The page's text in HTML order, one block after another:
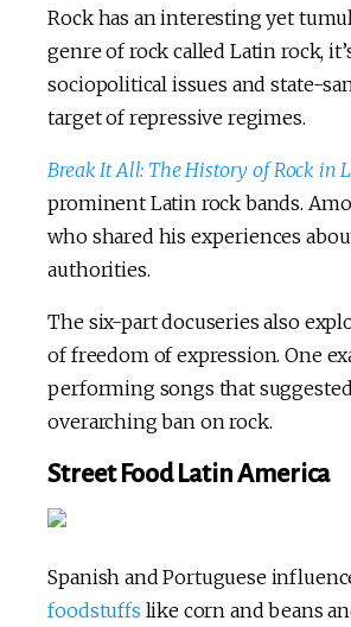
Rock has an interesting yet
genre of rock called Latin rock,
sociopolitical issues and state-
target of repressive regimes.
Break It All: The History of Rock in
prominent Latin rock bands.
who shared his experiences
authorities.
The six-part docuseries also
of freedom of expression. One
performing songs that
overarching ban on rock.
Street Food Latin America
Spanish and Portuguese
foodstuffs like corn and beans